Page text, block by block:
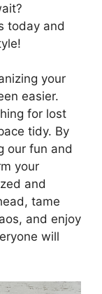
today and
your
easier.
for lost
tidy. By
our fun and
your
and
tame
and enjoy
will